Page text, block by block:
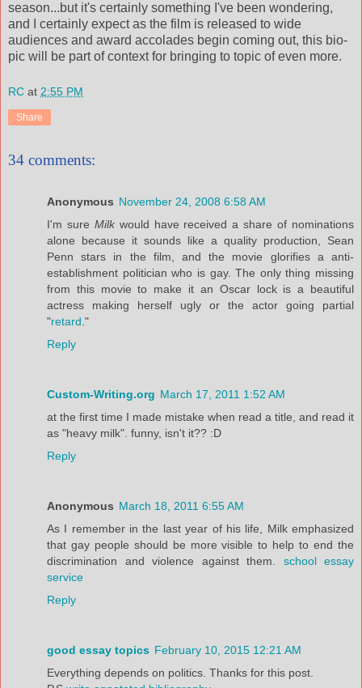
season...but it's certainly something I've been wondering,
and I certainly expect as the film is released to wide
audiences and award accolades begin coming out, this bio-
pic will be part of context for bringing to topic of even more.
RC at 2:55 PM
Share
34 comments:
Anonymous November 24, 2008 6:58 AM
I'm sure Milkwould have received a share of nominations
alone because it sounds like a quality production, Sean
Penn stars in the film, and the movie glorifies a anti-
establishment politician who is gay. The only thing missing
from this movie to make it an Oscar lock is a beautiful
actress making herself ugly or the actor going partial
"retard ."
Reply
Custom-Writing.org March 17, 2011 1:52 AM
at the first time I made mistake when read a title, and read it
as "heavy milk". funny, isn't it?? :D
Reply
Anonymous March 18, 2011 6:55 AM
As I remember in the last year of his life, Milk emphasized
that gay people should be more visible to help to end the
discrimination and violence against them. school essay
service
Reply
good essay topics February 10, 2015 12:21 AM
Everything depends on politics. Thanks for this post.